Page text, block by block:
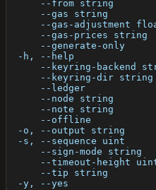
--from string
--gas string
--gas-adjustment
--gas-prices string
--generate-only
-h, --help
--keyring-backend
--keyring-dir
--ledger
--node string
--note string
--offline
-o, --output string
-s, --sequence uint
--sign-mode string
--timeout-height
--tip string
-y, --yes